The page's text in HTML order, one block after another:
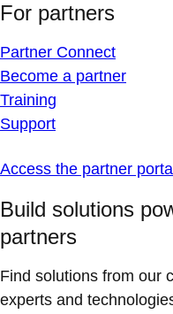
For partners
Partner Connect
Become a partner
Training
Support
Access the partner portal
Build solutions
partners
Find solutions from our
experts and